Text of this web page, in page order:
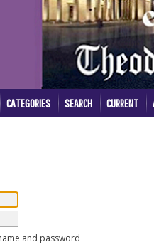
CATEGORIES SEARCH CURRENT
and password